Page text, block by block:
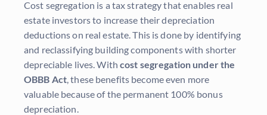
Cost segregation is a tax strategy that enables real
estate investors to increase their depreciation
deductions on real estate. This is done by identifying
and reclassifying building components with shorter
depreciable lives. Withcost segregation under the
OBBB Act, these benefits become even more
valuable because of the permanent 100% bonus
depreciation.